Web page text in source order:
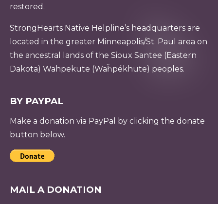
restored.
StrongHearts Native Helpline’s headquarters are
located in the greater Minneapolis/St. Paul area on
the ancestral lands of the Sioux Santee (Eastern
Dakota) Wahpekute (Waȟpékhute) peoples.
BY PAYPAL
Make a donation via PayPal by clicking the donate
button below.
MAIL A DONATION